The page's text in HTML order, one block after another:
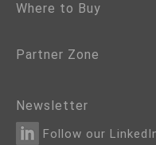
Where to Buy
Partner Zone
Newsletter
Follow our